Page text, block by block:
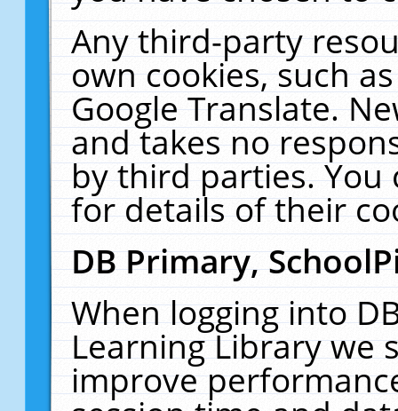
Any third-party
own cookies, such
Google Translate.
and takes no
by third parties. You
for details of their
DB Primary,
When logging into
Learning Library we
improve